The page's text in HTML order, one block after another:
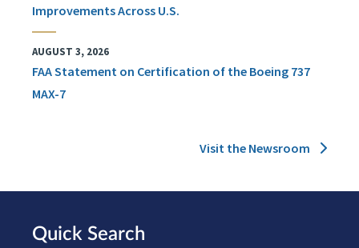
Improvements Across U.S.
AUGUST 3, 2026
FAA Statement on Certification of the Boeing 737
MAX-7
Visit the Newsroom
Quick Search